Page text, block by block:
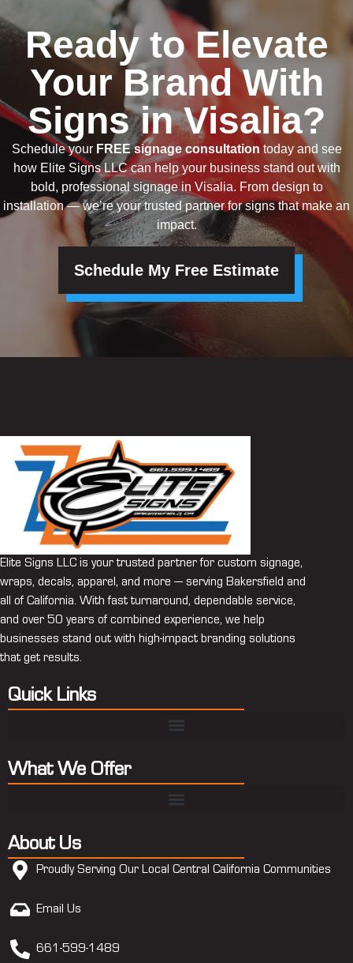
Ready to Elevate
Your Brand With
Signs in Visalia?
Schedule your FREE signage consultation today and see
how Elite Signs LLC can help your business stand out with
bold, professional signage in Visalia. From design to
installation — we’re your trusted partner for signs that make an
impact.
Schedule My Free Estimate
Elite Signs LLC is your trusted partner for custom signage,
wraps, decals, apparel, and more — serving Bakersfield and
all of California. With fast turnaround, dependable service,
and over 50 years of combined experience, we help
businesses stand out with high-impact branding solutions
that get results.
Quick Links
What We Offer
About Us
Proudly Serving Our Local Central California Communities
Email Us
661-599-1489